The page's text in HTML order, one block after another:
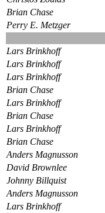
Brian Chase
Perry E. Metzger
Lars Brinkhoff
Lars Brinkhoff
Lars Brinkhoff
Brian Chase
Lars Brinkhoff
Brian Chase
Lars Brinkhoff
Brian Chase
Anders Magnusson
David Brownlee
Johnny Billquist
Anders Magnusson
Lars Brinkhoff